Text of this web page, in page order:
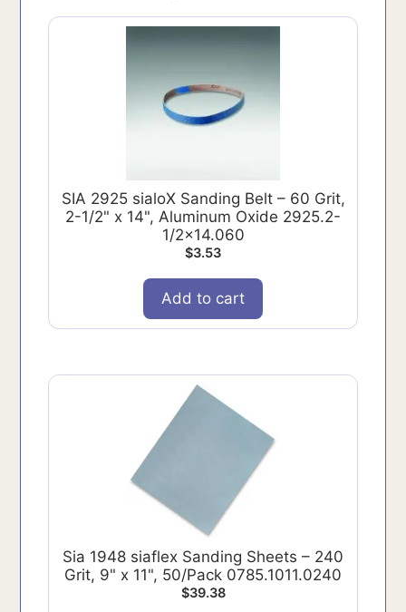
SIA 2925 sialoX Sanding Belt – 60 Grit,
2-1/2" x 14", Aluminum Oxide 2925.2-
1/2x14.060
$3.53
Add to cart
Sia 1948 siaflex Sanding Sheets – 240
Grit, 9" x 11", 50/Pack 0785.1011.0240
$39.38